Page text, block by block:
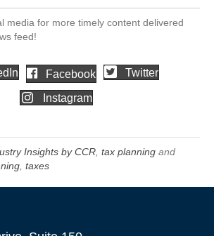
media for more timely content delivered
feed!
Facebook Twitter
Instagram
Insights by CCR, tax planning and
, taxes